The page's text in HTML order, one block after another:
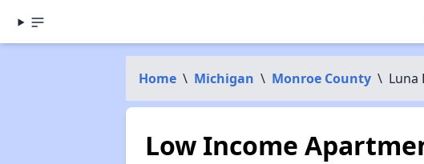
Home \ Michigan \ Monroe County \ Luna
Low Income